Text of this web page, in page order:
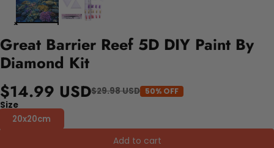
Great Barrier Reef 5D DIY Paint By
Diamond Kit
$14.99 USD$29.98 USD 50% OFF
Size
20x20cm
Add to cart